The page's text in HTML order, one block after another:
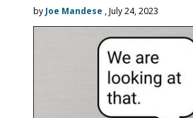
by Joe Mandese , July 24, 2023